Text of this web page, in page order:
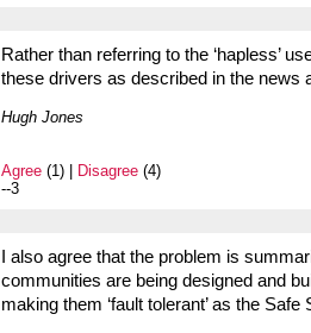
Rather than referring to the ‘hapless’
these drivers as described in the news
Hugh Jones
Agree (1) | Disagree (4)
--3
I also agree that the problem is
communities are being designed and
making them ‘fault tolerant’ as the